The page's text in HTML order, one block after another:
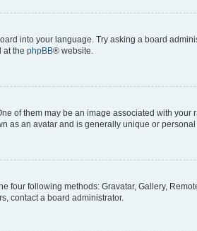
into your language. Try asking a board
at the phpBB® website.
of them may be an image associated with
as an avatar and is generally unique or personal
four following methods: Gravatar, Gallery,
contact a board administrator.